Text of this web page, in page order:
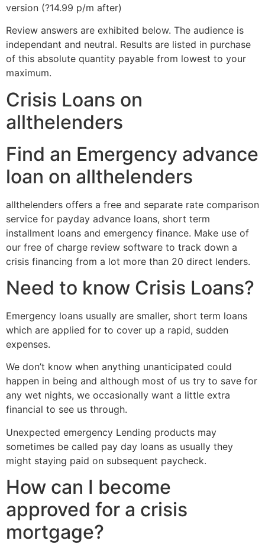
version (?14.99 p/m after)
Review answers are exhibited below. The audience is
independant and neutral. Results are listed in purchase
of this absolute quantity payable from lowest to your
maximum.
Crisis Loans on
allthelenders
Find an Emergency advance
loan on allthelenders
allthelenders offers a free and separate rate comparison
service for payday advance loans, short term
installment loans and emergency finance. Make use of
our free of charge review software to track down a
crisis financing from a lot more than 20 direct lenders.
Need to know Crisis Loans?
Emergency loans usually are smaller, short term loans
which are applied for to cover up a rapid, sudden
expenses.
We don’t know when anything unanticipated could
happen in being and although most of us try to save for
any wet nights, we occasionally want a little extra
financial to see us through.
Unexpected emergency Lending products may
sometimes be called pay day loans as usually they
might staying paid on subsequent paycheck.
How can I become
approved for a crisis
mortgage?